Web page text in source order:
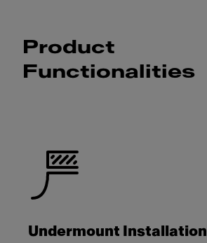
Product
Functionalities
Undermount Installation